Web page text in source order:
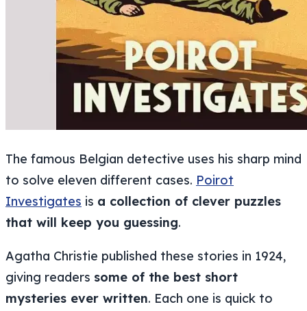
The famous Belgian detective uses his sharp mind
to solve eleven different cases. Poirot
Investigates is a collection of clever puzzles
that will keep you guessing.
Agatha Christie published these stories in 1924,
giving readers some of the best short
mysteries ever written. Each one is quick to